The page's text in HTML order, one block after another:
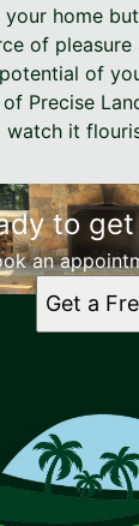
home
of pleasure
of
Precise
watch it
to
an
Get a